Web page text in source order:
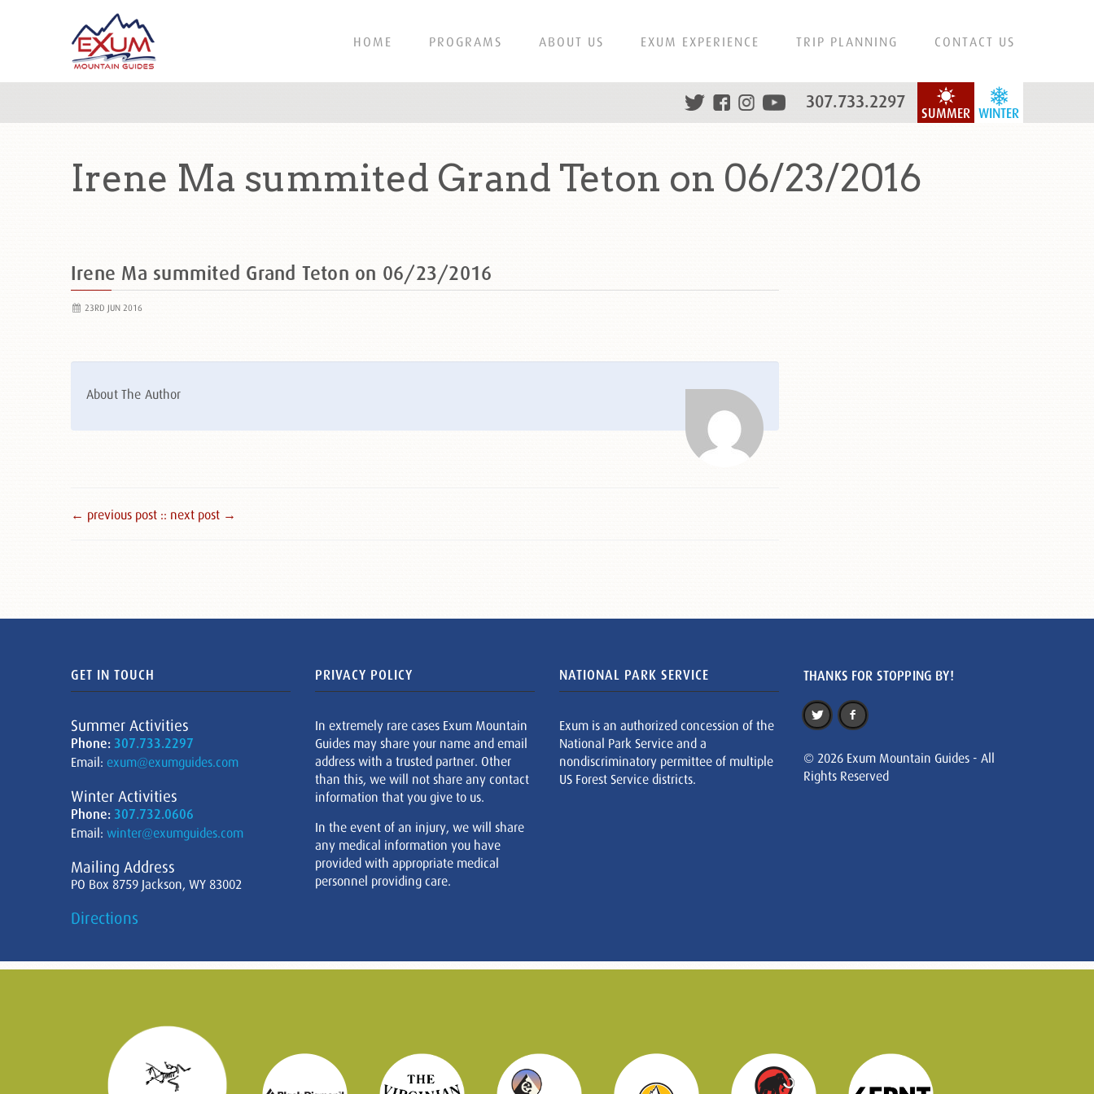
HOME PROGRAMS ABOUT US EXUM EXPERIENCE TRIP PLANNING CONTACT US
WINTER
SUMMER
307.733.2297
Irene Ma summited Grand Teton on 06/23/2016
Irene Ma summited Grand Teton on 06/23/2016
23RD JUN 2016
About The Author
← previous post :: next post →
GET IN TOUCH
Summer Activities
Phone: 307.733.2297
Email: exum@exumguides.com
Winter Activities
Phone: 307.732.0606
Email: winter@exumguides.com
Mailing Address
PO Box 8759 Jackson, WY 83002
Directions
PRIVACY POLICY
In extremely rare cases Exum Mountain
Guides may share your name and email
address with a trusted partner. Other
than this, we will not share any contact
information that you give to us.
In the event of an injury, we will share
any medical information you have
provided with appropriate medical
personnel providing care.
NATIONAL PARK SERVICE
Exum is an authorized concession of the
National Park Service and a
nondiscriminatory permittee of multiple
US Forest Service districts.
THANKS FOR STOPPING BY!
© 2026 Exum Mountain Guides - All
Rights Reserved